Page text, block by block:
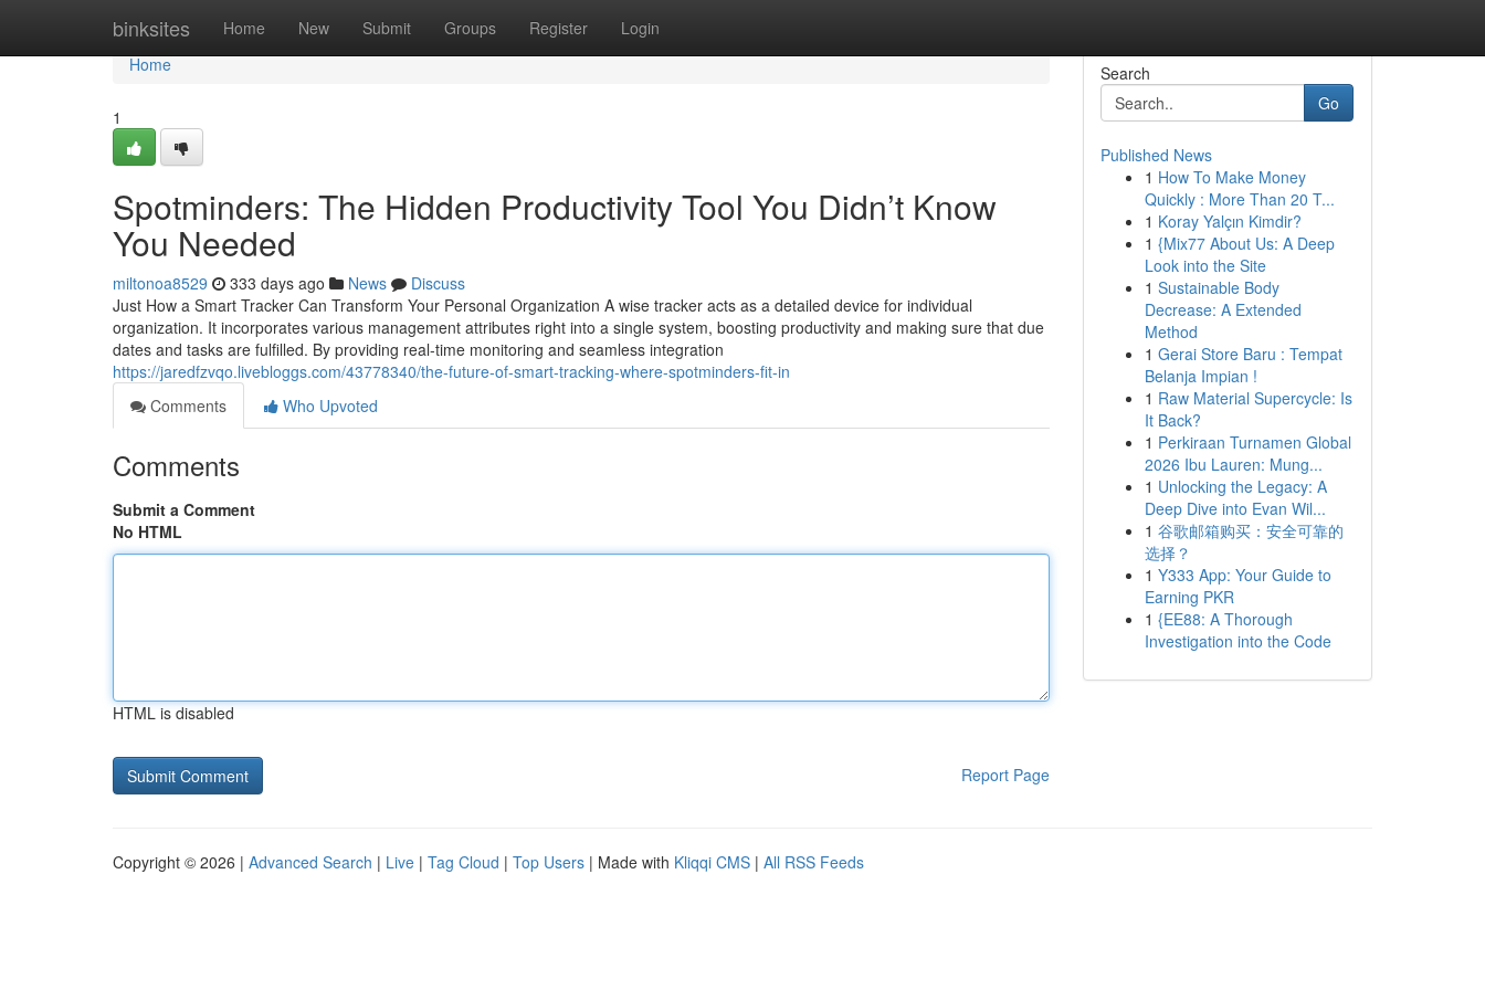
binksites Home New Submit Groups Register Login
Home
Home
1
Spotminders: The Hidden Productivity Tool You Didn’t Know
You Needed
miltonoa8529 333 days ago News
Discuss
Just How a Smart Tracker Can Transform Your Personal Organization A wise tracker acts as a detailed device for individual
organization. It incorporates various management attributes right into a single system, boosting productivity and making sure that due
dates and tasks are fulfilled. By providing real-time monitoring and seamless integration
https://jaredfzvqo.livebloggs.com/43778340/the-future-of-smart-tracking-where-spotminders-fit-in
Comments
Who Upvoted
Comments
Submit a Comment
No HTML
HTML is disabled
Report Page
Search
Go
Published News
1 How To Make Money
Quickly : More Than 20 T...
1 Koray Yalçın Kimdir?
1 {Mix77 About Us: A Deep
Look into the Site
1 Sustainable Body
Decrease: A Extended
Method
1 Gerai Store Baru : Tempat
Belanja Impian !
1 Raw Material Supercycle: Is
It Back?
1 Perkiraan Turnamen Global
2026 Ibu Lauren: Mung...
1 Unlocking the Legacy: A
Deep Dive into Evan Wil...
1 谷歌邮箱购买：安全可靠的
选择？
1 Y333 App: Your Guide to
Earning PKR
1 {EE88: A Thorough
Investigation into the Code
Copyright © 2026 | Advanced Search | Live | Tag Cloud | Top Users | Made with Kliqqi CMS | All RSS Feeds